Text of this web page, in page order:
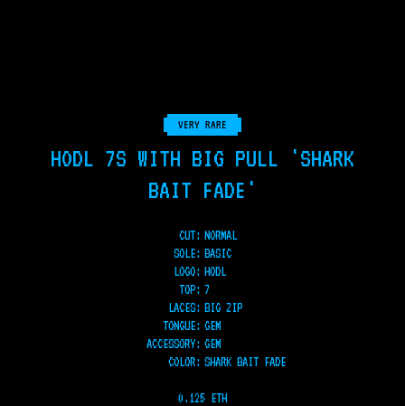
VERY RARE
HODL 7S WITH BIG PULL 'SHARK
BAIT FADE'
CUT: NORMAL
SOLE: BASIC
LOGO: HODL
TOP: 7
LACES: BIG ZIP
TONGUE: GEM
ACCESSORY: GEM
COLOR: SHARK BAIT FADE
0.125 ETH